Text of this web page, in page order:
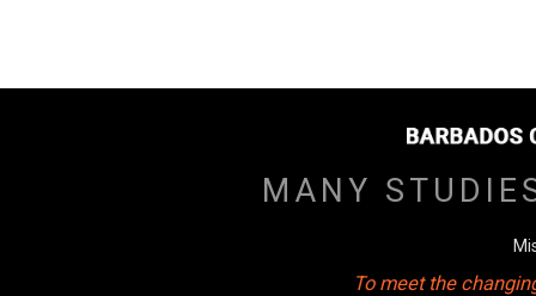
MANY
To meet the